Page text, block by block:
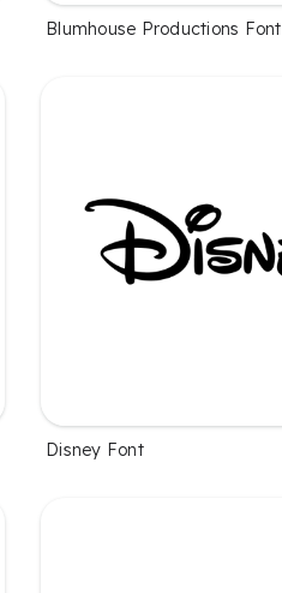
Blumhouse Productions Font
Disney Font